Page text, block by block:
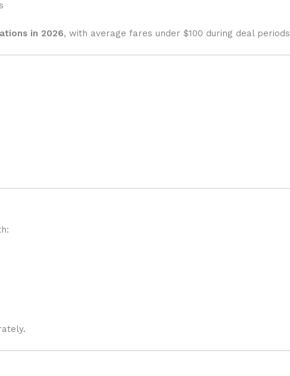
in 2026, with average fares under $100 during deal periods